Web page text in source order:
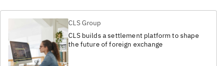
CLS Group
CLS builds a settlement platform to shape
the future of foreign exchange